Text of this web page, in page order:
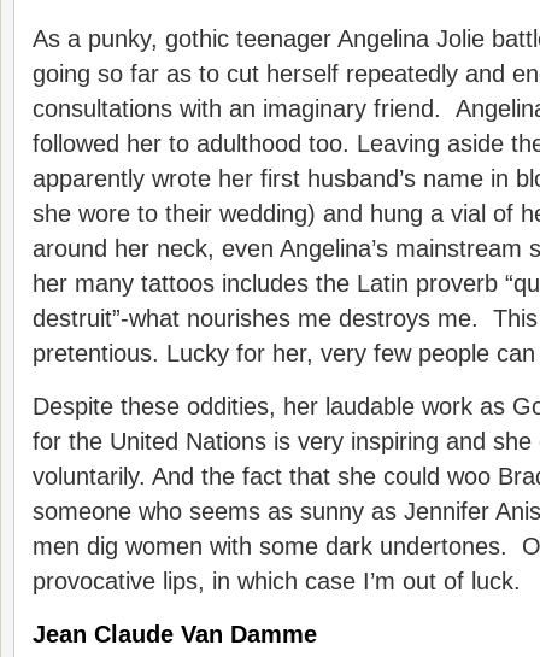
As a punky, gothic teenager Angelina Jolie
going so far as to cut herself repeatedly and
consultations with an imaginary friend.
followed her to adulthood too. Leaving aside
apparently wrote her first husband’s name in
she wore to their wedding) and hung a vial of
around her neck, even Angelina’s mainstream
her many tattoos includes the Latin proverb
destruit”-what nourishes me destroys me.
pretentious. Lucky for her, very few people
Despite these oddities, her laudable work as
for the United Nations is very inspiring and
voluntarily. And the fact that she could woo
someone who seems as sunny as Jennifer
men dig women with some dark undertones.
provocative lips, in which case I’m out of luck.
Jean Claude Van Damme